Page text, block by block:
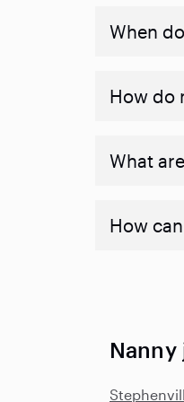
When
How do
What
How
Nanny